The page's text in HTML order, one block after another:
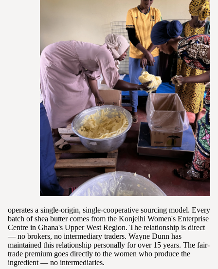
operates a single-origin, single-cooperative sourcing model. Every
batch of shea butter comes from the Konjeihi Women's Enterprise
Centre in Ghana's Upper West Region. The relationship is direct
— no brokers, no intermediary traders. Wayne Dunn has
maintained this relationship personally for over 15 years. The fair-
trade premium goes directly to the women who produce the
ingredient — no intermediaries.